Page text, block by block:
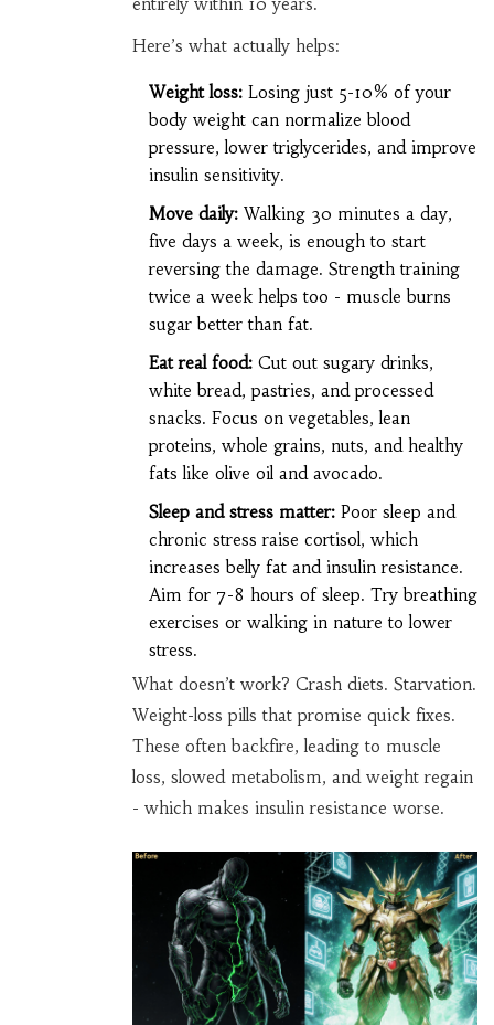
Here’s what actually helps:
Weight loss:Losing just 5-10% of your
body weight can normalize blood
pressure, lower triglycerides, and improve
insulin sensitivity.
Move daily:Walking 30 minutes a day,
five days a week, is enough to start
reversing the damage. Strength training
twice a week helps too - muscle burns
sugar better than fat.
Eat real food:Cut out sugary drinks,
white bread, pastries, and processed
snacks. Focus on vegetables, lean
proteins, whole grains, nuts, and healthy
fats like olive oil and avocado.
Sleep and stress matter:Poor sleep and
chronic stress raise cortisol, which
increases belly fat and insulin resistance.
Aim for 7-8 hours of sleep. Try breathing
exercises or walking in nature to lower
stress.
What doesn’t work? Crash diets. Starvation.
Weight-loss pills that promise quick fixes.
These often backfire, leading to muscle
loss, slowed metabolism, and weight regain
- which makes insulin resistance worse.